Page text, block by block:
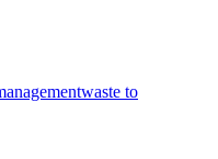
waste to